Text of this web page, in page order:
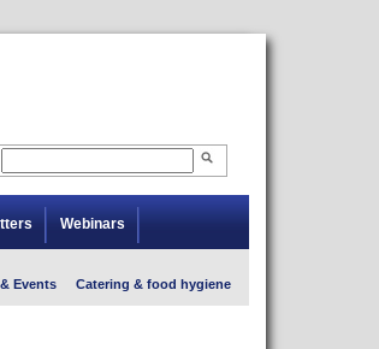
Webinars
Events Catering & food hygiene